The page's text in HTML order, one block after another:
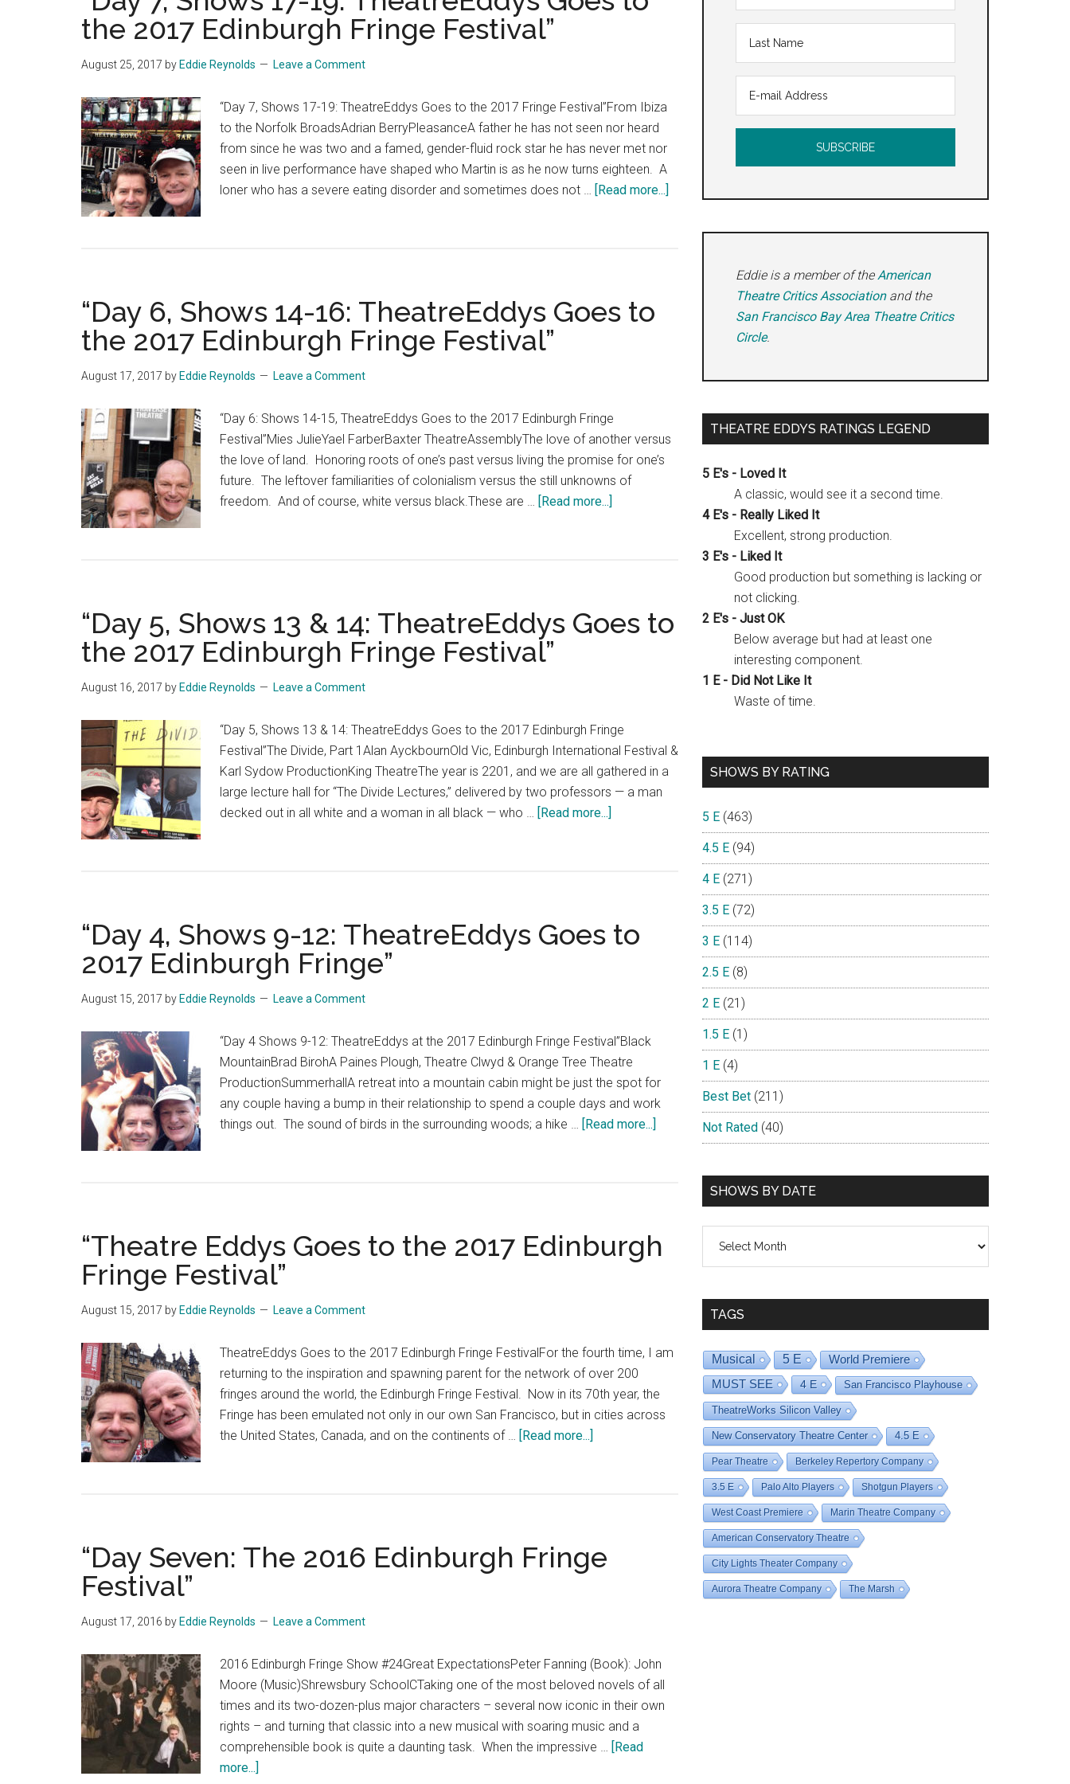
the 2017 Edinburgh Fringe Festival”
August 25, 2017 by Eddie Reynolds Leave a Comment
“Day 7, Shows 17-19: TheatreEddys Goes to the 2017 Fringe Festival”From Ibiza
to the Norfolk BroadsAdrian BerryPleasanceA father he has not seen nor heard
from since he was two and a famed, gender-fluid rock star he has never met nor
seen in live performance have shaped who Martin is as he now turns eighteen. A
loner who has a severe eating disorder and sometimes does not … [Read more...]
TheatreEddys
Edinburgh
Fringe
“Day 6, Shows 14-16: TheatreEddys Goes to
the 2017 Edinburgh Fringe Festival”
August 17, 2017 by Eddie Reynolds Leave a Comment
“Day 6: Shows 14-15, TheatreEddys Goes to the 2017 Edinburgh Fringe
Festival”Mies JulieYael FarberBaxter TheatreAssemblyThe love of another versus
the love of land. Honoring roots of one’s past versus living the promise for one’s
future. The leftover familiarities of colonialism versus the still unknowns of
freedom. And of course, white versus black.These are … [Read more...]
TheatreEddys
Edinburgh
Fringe
Festival”
“Day 5, Shows 13 & 14: TheatreEddys Goes to
the 2017 Edinburgh Fringe Festival”
August 16, 2017 by Eddie Reynolds Leave a Comment
“Day 5, Shows 13 & 14: TheatreEddys Goes to the 2017 Edinburgh Fringe
Festival”The Divide, Part 1Alan AyckbournOld Vic, Edinburgh International Festival &
Karl Sydow ProductionKing TheatreThe year is 2201, and we are all gathered in a
large lecture hall for “The Divide Lectures,” delivered by two professors — a man
decked out in all white and a woman in all black — who … [Read more...]
14:
2017
Edinburgh
Fringe
Festival”
“Day 4, Shows 9-12: TheatreEddys Goes to
2017 Edinburgh Fringe”
August 15, 2017 by Eddie Reynolds Leave a Comment
“Day 4 Shows 9-12: TheatreEddys at the 2017 Edinburgh Fringe Festival”Black
MountainBrad BirohA Paines Plough, Theatre Clwyd & Orange Tree Theatre
ProductionSummerhallA retreat into a mountain cabin might be just the spot for
any couple having a bump in their relationship to spend a couple days and work
things out. The sound of birds in the surrounding woods; a hike … [Read more...]
TheatreEddys
Edinburgh
Fringe”
“Theatre Eddys Goes to the 2017 Edinburgh
Fringe Festival”
August 15, 2017 by Eddie Reynolds Leave a Comment
TheatreEddys Goes to the 2017 Edinburgh Fringe FestivalFor the fourth time, I am
returning to the inspiration and spawning parent for the network of over 200
fringes around the world, the Edinburgh Fringe Festival. Now in its 70th year, the
Fringe has been emulated not only in our own San Francisco, but in cities across
the United States, Canada, and on the continents of … [Read more...]
2017
“Day Seven: The 2016 Edinburgh Fringe
Festival”
August 17, 2016 by Eddie Reynolds Leave a Comment
2016 Edinburgh Fringe Show #24Great ExpectationsPeter Fanning (Book): John
Moore (Music)Shrewsbury SchoolCTaking one of the most beloved novels of all
times and its two-dozen-plus major characters – several now iconic in their own
rights – and turning that classic into a new musical with soaring music and a
comprehensible book is quite a daunting task. When the impressive … [Read
more...]
Eddie is a member of theAmerican
Theatre Critics Associationand the
San Francisco Bay Area Theatre Critics
Circle.
THEATRE EDDYS RATINGS LEGEND
5 E's - Loved It
A classic, would see it a second time.
4 E's - Really Liked It
Excellent, strong production.
3 E's - Liked It
Good production but something is lacking or
not clicking.
2 E's - Just OK
Below average but had at least one
interesting component.
1 E - Did Not Like It
Waste of time.
SHOWS BY RATING
5 E (463)
4.5 E (94)
4 E (271)
3.5 E (72)
3 E (114)
2.5 E (8)
2 E (21)
1.5 E (1)
1 E (4)
Best Bet (211)
Not Rated (40)
SHOWS BY DATE
TAGS
Musical 5 E
World Premiere
MUST SEE
4 E San Francisco Playhouse
TheatreWorks Silicon Valley
New Conservatory Theatre Center 4.5 E
Pear Theatre Berkeley Repertory Company
3.5 E Palo Alto Players Shotgun Players
West Coast Premiere Marin Theatre Company
American Conservatory Theatre
City Lights Theater Company
Aurora Theatre Company The Marsh